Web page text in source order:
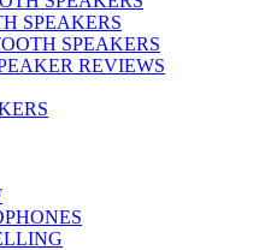
SPEAKERS
SPEAKERS
REVIEWS